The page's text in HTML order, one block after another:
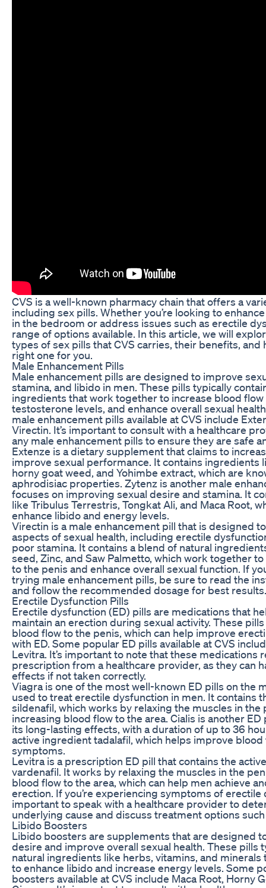
CVS is a well-known pharmacy chain that offers a
including sex pills. Whether you’re looking to
in the bedroom or address issues such as erectile
range of options available. In this article, we will
types of sex pills that CVS carries, their benefits, and
right one for you.
Male Enhancement Pills
Male enhancement pills are designed to improve
stamina, and libido in men. These pills typically
ingredients that work together to increase blood
testosterone levels, and enhance overall sexual
male enhancement pills available at CVS include
Virectin. It’s important to consult with a healthcare
any male enhancement pills to ensure they are safe
Extenze is a dietary supplement that claims to
improve sexual performance. It contains ingredients
horny goat weed, and Yohimbe extract, which are
aphrodisiac properties. Zytenz is another male
focuses on improving sexual desire and stamina. It
like Tribulus Terrestris, Tongkat Ali, and Maca Root,
enhance libido and energy levels.
Virectin is a male enhancement pill that is designed
aspects of sexual health, including erectile
poor stamina. It contains a blend of natural
seed, Zinc, and Saw Palmetto, which work together
to the penis and enhance overall sexual function. If
trying male enhancement pills, be sure to read the
and follow the recommended dosage for best results.
Erectile Dysfunction Pills
Erectile dysfunction (ED) pills are medications that
maintain an erection during sexual activity. These
blood flow to the penis, which can help improve
with ED. Some popular ED pills available at CVS
Levitra. It’s important to note that these medications
prescription from a healthcare provider, as they can
effects if not taken correctly.
Viagra is one of the most well-known ED pills on the
used to treat erectile dysfunction in men. It contains
sildenafil, which works by relaxing the muscles in the
increasing blood flow to the area. Cialis is another
its long-lasting effects, with a duration of up to 36
active ingredient tadalafil, which helps improve blood
symptoms.
Levitra is a prescription ED pill that contains the
vardenafil. It works by relaxing the muscles in the
blood flow to the area, which can help men achieve
erection. If you’re experiencing symptoms of erectile
important to speak with a healthcare provider to
underlying cause and discuss treatment options such
Libido Boosters
Libido boosters are supplements that are designed
desire and improve overall sexual health. These pills
natural ingredients like herbs, vitamins, and
to enhance libido and increase energy levels. Some
boosters available at CVS include Maca Root, Horny